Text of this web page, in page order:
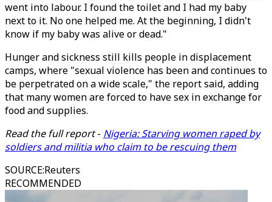
went into labour. I found the toilet and I had my baby
next to it. No one helped me. At the beginning, I didn't
know if my baby was alive or dead."
Hunger and sickness still kills people in displacement
camps, where "sexual violence has been and continues to
be perpetrated on a wide scale," the report said, adding
that many women are forced to have sex in exchange for
food and supplies.
Read the full report- Nigeria: Starving women raped by
soldiers and militia who claim to be rescuing them
SOURCE:Reuters
RECOMMENDED